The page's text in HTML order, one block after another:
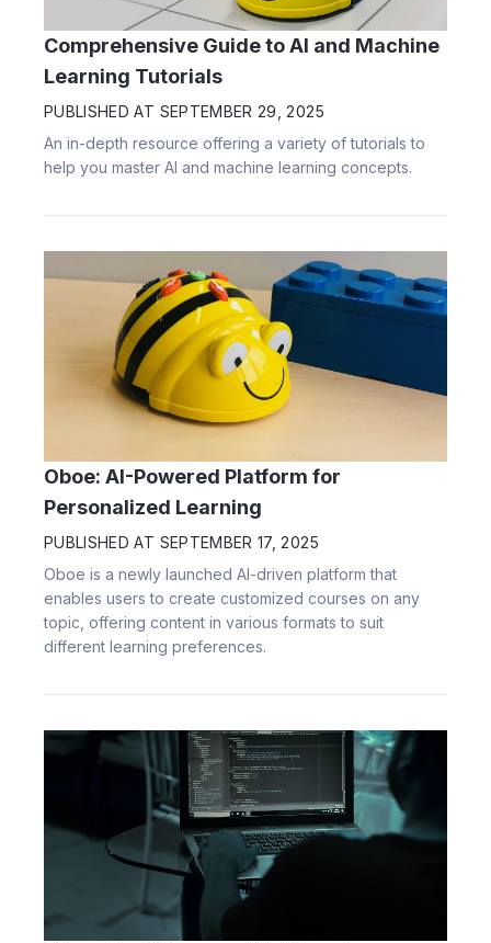
Comprehensive Guide to AI and Machine
Learning Tutorials
PUBLISHED AT SEPTEMBER 29, 2025
An in-depth resource offering a variety of tutorials to
help you master AI and machine learning concepts.
Oboe: AI-Powered Platform for
Personalized Learning
PUBLISHED AT SEPTEMBER 17, 2025
Oboe is a newly launched AI-driven platform that
enables users to create customized courses on any
topic, offering content in various formats to suit
different learning preferences.